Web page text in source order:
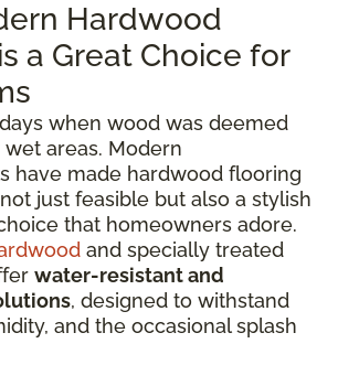
Hardwood
a Great Choice for
when wood was deemed
areas. Modern
have made hardwood flooring
just feasible but also a stylish
that homeowners adore.
and specially treated
water-resistant and
, designed to withstand
and the occasional splash